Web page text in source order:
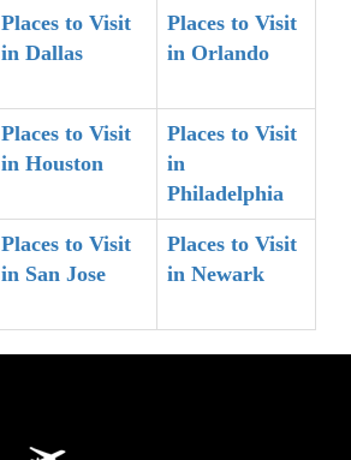
Places to Visit
in Dallas
Places to Visit
in Orlando
Places to Visit
in Houston
Places to Visit
in
Philadelphia
Places to Visit
in San Jose
Places to Visit
in Newark